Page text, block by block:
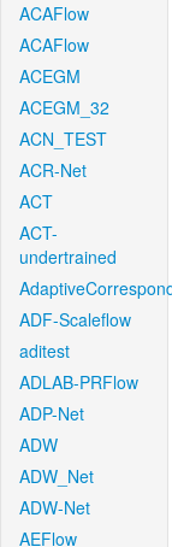
ACAFlow
ACAFlow
ACEGM
ACEGM_32
ACN_TEST
ACR-Net
ACT
ACT-
undertrained
ADF-Scaleflow
aditest
ADLAB-PRFlow
ADP-Net
ADW
ADW_Net
ADW-Net
AEFlow